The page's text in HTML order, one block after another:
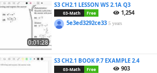
0:01:28
S3 CH2.1 LESSON WS 2.1A Q3
03-Math Free
1,254
5e3ed3292ce335 years
S3 CH2.1 BOOK P.7 EXAMPLE 2.4
03-Math Free
903